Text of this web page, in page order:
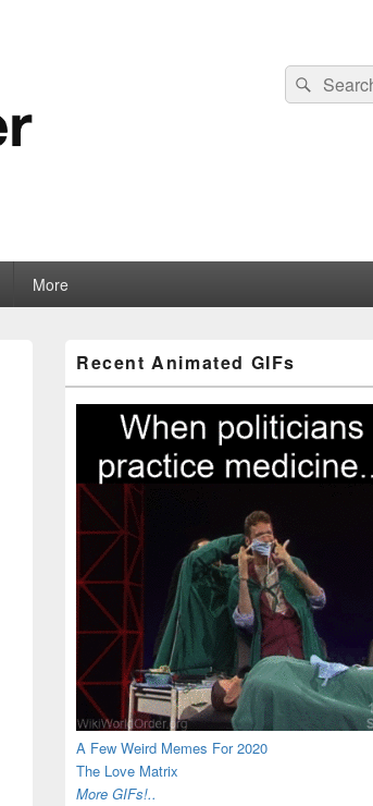
Search
for:
Search
More
Sidebar
Widget
Area
Recent Animated GIFs
A Few Weird Memes For 2020
The Love Matrix
More GIFs!..